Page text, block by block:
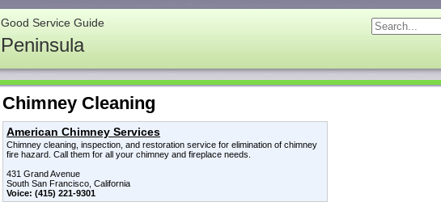
Good Service Guide
Peninsula
Chimney Cleaning
American Chimney Services
Chimney cleaning, inspection, and restoration service for elimination of chimney
fire hazard. Call them for all your chimney and fireplace needs.
431 Grand Avenue
South San Francisco, California
Voice: (415) 221-9301